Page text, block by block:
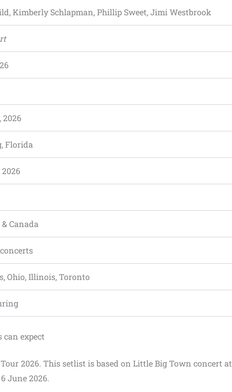
Kimberly Schlapman, Phillip Sweet, Jimi Westbrook
2026
Florida
Canada
Ohio, Illinois, Toronto
expect
2026. This setlist is based on Little Big Town concert at
June 2026.